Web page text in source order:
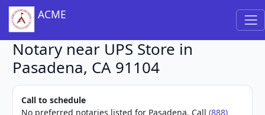
ACME
Notary near UPS Store in
Pasadena, CA 91104
Call to schedule
No preferred notaries listed for Pasadena. Call (888)